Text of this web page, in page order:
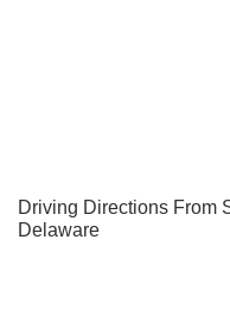
Driving Directions From
Delaware